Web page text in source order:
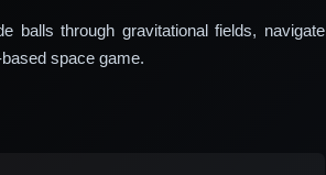
balls through gravitational fields, navigate
space game.